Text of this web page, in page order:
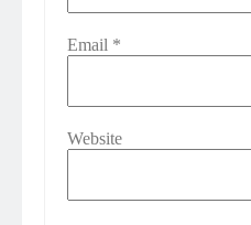
Email *
Website